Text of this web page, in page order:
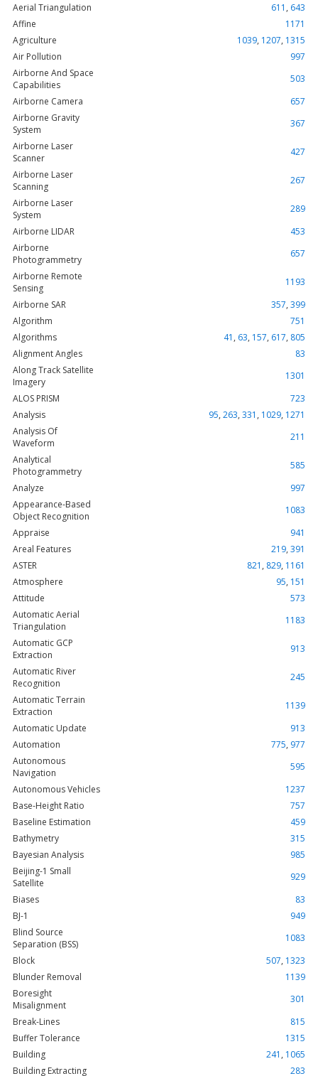
Aerial Triangulation
611 , 643
Affine
1171
Agriculture
1039, 1207, 1315
Air Pollution
997
Airborne And Space
Capabilities
503
Airborne Camera
657
Airborne Gravity
System
367
Airborne Laser
Scanner
427
Airborne Laser
Scanning
267
Airborne Laser
System
289
Airborne LIDAR
453
Airborne
Photogrammetry
657
Airborne Remote
Sensing
1193
Airborne SAR
357, 399
Algorithm
751
Algorithms
41 , 63, 157, 617, 805
Alignment Angles
83
Along Track Satellite
Imagery
1301
ALOS PRISM
723
Analysis
95, 263, 331 , 1029, 1271
Analysis Of
Waveform
211
Analytical
Photogrammetry
585
Analyze
997
Appearance-Based
Object Recognition
1083
Appraise
941
Areal Features
219, 391
ASTER
821 , 829, 1161
Atmosphere
95, 151
Attitude
573
Automatic Aerial
Triangulation
1183
Automatic GCP
Extraction
913
Automatic River
Recognition
245
Automatic Terrain
Extraction
1139
Automatic Update
913
Automation
775, 977
Autonomous
Navigation
595
Autonomous Vehicles
1237
Base-Height Ratio
757
Baseline Estimation
459
Bathymetry
315
Bayesian Analysis
985
Beijing-1 Small
Satellite
929
Biases
83
BJ-1
949
Blind Source
Separation (BSS)
1083
Block
507, 1323
Blunder Removal
1139
Boresight
Misalignment
301
Break-Lines
815
Buffer Tolerance
1315
Building
241 , 1065
Building Extracting
283